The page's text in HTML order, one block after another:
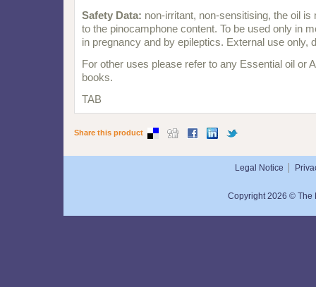
Safety Data: non-irritant, non-sensitising, the oil
to the pinocamphone content. To be used only in
in pregnancy and by epileptics. External use only,
For other uses please refer to any Essential oil or
books.
TAB
Share this product
Legal Notice
Copyright 2026 © The